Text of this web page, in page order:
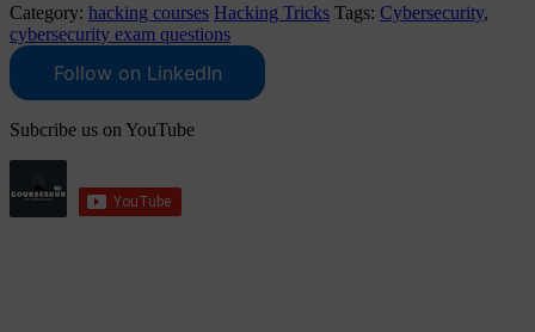
Category: hacking courses Hacking Tricks Tags: Cybersecurity,
cybersecurity exam questions
Follow on LinkedIn
Subcribe us on YouTube